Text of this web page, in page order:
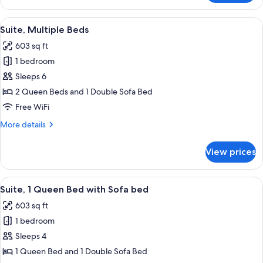
Room,
Queen
View
all
photos
for
Suite,
Multiple
Beds
A hotel room with two beds, a desk,
4
Suite, Multiple Beds
603 sq ft
1 bedroom
Sleeps 6
2 Queen Beds and 1 Double Sofa Bed
Free WiFi
More details
More
Multiple
Beds
View prices
View
all
photos
for
Suite,
1
A hotel room with a ceiling fan, a
6
Suite, 1 Queen Bed with Sofa bed
603 sq ft
1 bedroom
Sleeps 4
1 Queen Bed and 1 Double Sofa Bed